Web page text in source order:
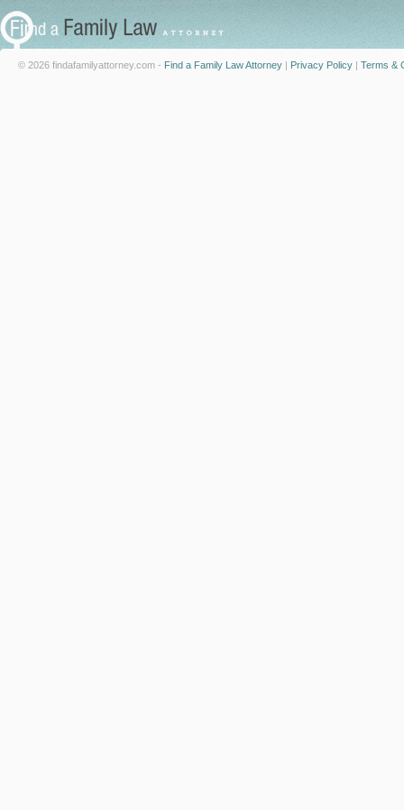
© 2026 findafamilyattorney.com - Find a Family Law Attorney | Privacy Policy | Terms &